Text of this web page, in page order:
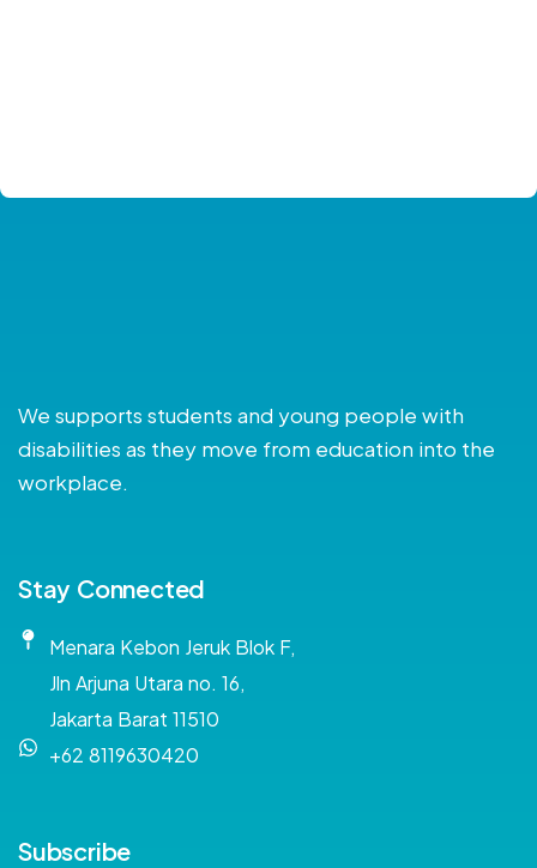
We supports students and young people with
disabilities as they move from education into the
workplace.
Stay Connected
Menara Kebon Jeruk Blok F,
Jln Arjuna Utara no. 16,
Jakarta Barat 11510
+62 8119630420
Subscribe